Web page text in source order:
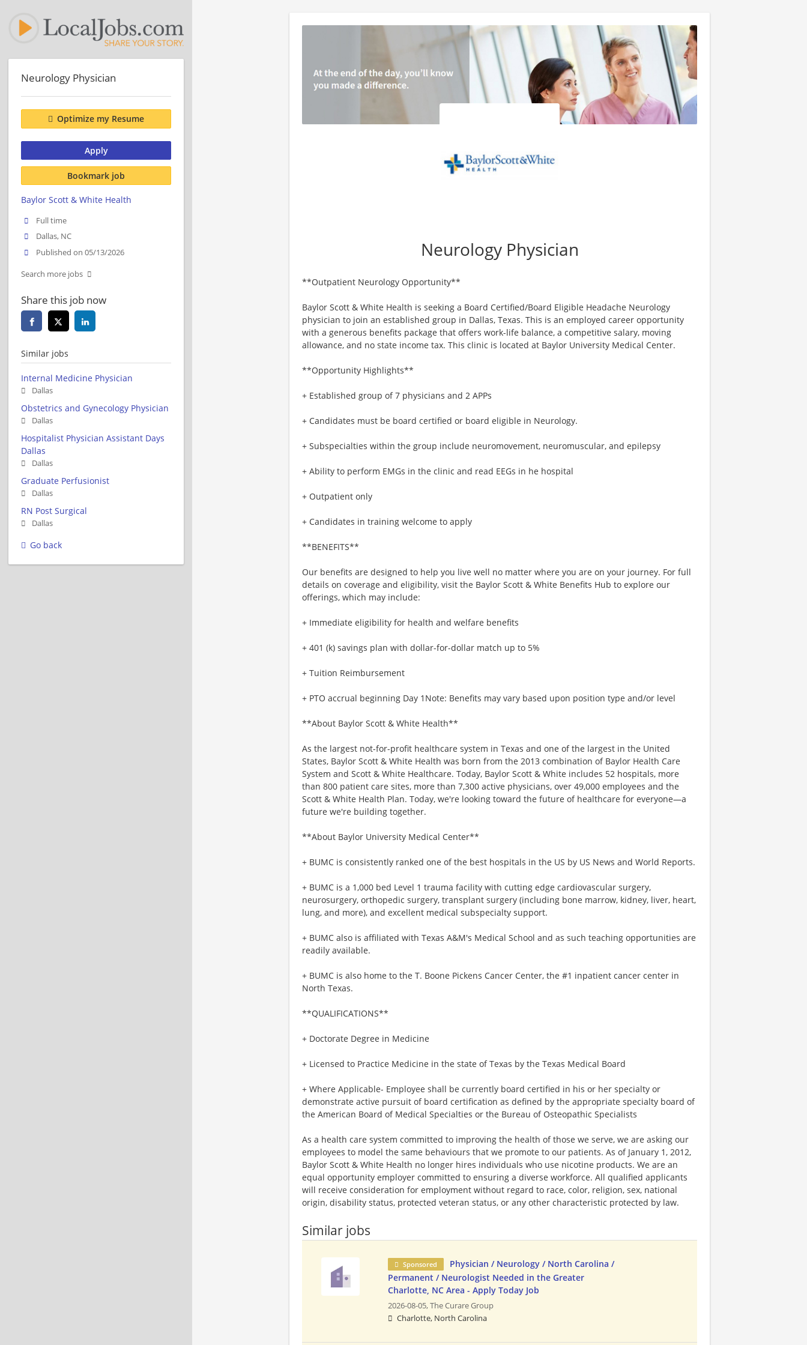
Neurology Physician
**Outpatient Neurology Opportunity**
Baylor Scott & White Health is seeking a Board Certified/Board Eligible Headache Neurology
physician to join an established group in Dallas, Texas. This is an employed career opportunity
with a generous benefits package that offers work-life balance, a competitive salary, moving
allowance, and no state income tax. This clinic is located at Baylor University Medical Center.
**Opportunity Highlights**
+ Established group of 7 physicians and 2 APPs
+ Candidates must be board certified or board eligible in Neurology.
+ Subspecialties within the group include neuromovement, neuromuscular, and epilepsy
+ Ability to perform EMGs in the clinic and read EEGs in he hospital
+ Outpatient only
+ Candidates in training welcome to apply
**BENEFITS**
Our benefits are designed to help you live well no matter where you are on your journey. For full
details on coverage and eligibility, visit the Baylor Scott & White Benefits Hub to explore our
offerings, which may include:
+ Immediate eligibility for health and welfare benefits
+ 401 (k) savings plan with dollar-for-dollar match up to 5%
+ Tuition Reimbursement
+ PTO accrual beginning Day 1Note: Benefits may vary based upon position type and/or level
**About Baylor Scott & White Health**
As the largest not-for-profit healthcare system in Texas and one of the largest in the United
States, Baylor Scott & White Health was born from the 2013 combination of Baylor Health Care
System and Scott & White Healthcare. Today, Baylor Scott & White includes 52 hospitals, more
than 800 patient care sites, more than 7,300 active physicians, over 49,000 employees and the
Scott & White Health Plan. Today, we're looking toward the future of healthcare for everyone—a
future we're building together.
**About Baylor University Medical Center**
+ BUMC is consistently ranked one of the best hospitals in the US by US News and World Reports.
+ BUMC is a 1,000 bed Level 1 trauma facility with cutting edge cardiovascular surgery,
neurosurgery, orthopedic surgery, transplant surgery (including bone marrow, kidney, liver, heart,
lung, and more), and excellent medical subspecialty support.
+ BUMC also is affiliated with Texas A&M's Medical School and as such teaching opportunities are
readily available.
+ BUMC is also home to the T. Boone Pickens Cancer Center, the #1 inpatient cancer center in
North Texas.
**QUALIFICATIONS**
+ Doctorate Degree in Medicine
+ Licensed to Practice Medicine in the state of Texas by the Texas Medical Board
+ Where Applicable- Employee shall be currently board certified in his or her specialty or
demonstrate active pursuit of board certification as defined by the appropriate specialty board of
the American Board of Medical Specialties or the Bureau of Osteopathic Specialists
As a health care system committed to improving the health of those we serve, we are asking our
employees to model the same behaviours that we promote to our patients. As of January 1, 2012,
Baylor Scott & White Health no longer hires individuals who use nicotine products. We are an
equal opportunity employer committed to ensuring a diverse workforce. All qualified applicants
will receive consideration for employment without regard to race, color, religion, sex, national
origin, disability status, protected veteran status, or any other characteristic protected by law.
Similar jobs
Sponsored
Physician / Neurology / North Carolina /
Permanent / Neurologist Needed in the Greater
Charlotte, NC Area - Apply Today Job
2026-08-05,The Curare Group
Charlotte, North Carolina
Neurology Physician
Optimize my Resume
Apply
Bookmark job
Baylor Scott & White Health
Full time
Dallas, NC
Published on 05/13/2026
Search more jobs
Share this job now
Similar jobs
Internal Medicine Physician
Dallas
Obstetrics and Gynecology Physician
Dallas
Hospitalist Physician Assistant Days
Dallas
Dallas
Graduate Perfusionist
Dallas
RN Post Surgical
Dallas
Go back